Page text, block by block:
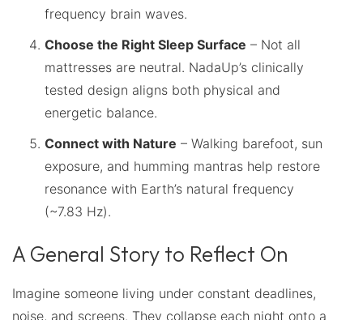
frequency brain waves.
Choose the Right Sleep Surface – Not all
mattresses are neutral. NadaUp’s clinically
tested design aligns both physical and
energetic balance.
Connect with Nature – Walking barefoot, sun
exposure, and humming mantras help restore
resonance with Earth’s natural frequency
(~7.83 Hz).
A General Story to Reflect On
Imagine someone living under constant deadlines,
noise, and screens. They collapse each night onto a